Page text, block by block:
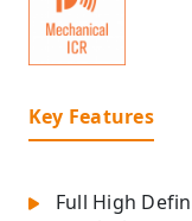
Key Features
Full High